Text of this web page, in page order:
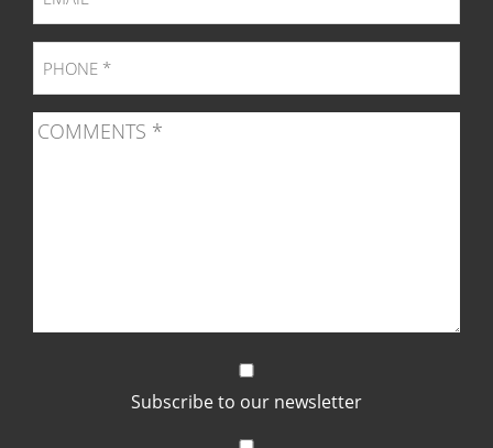
Subscribe to our newsletter